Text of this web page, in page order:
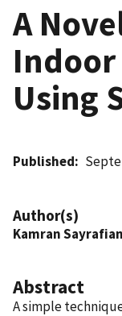
A
Using
Published
Author(s)
Kamran Sayrafian
Abstract
A simple